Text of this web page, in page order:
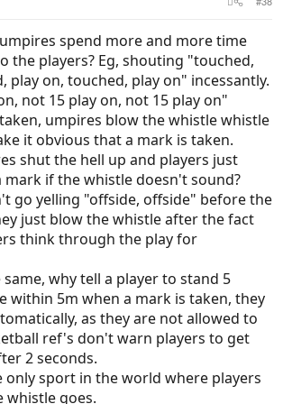
spend more and more time
the players? Eg, shouting "touched,
play on, touched, play on" incessantly.
not 15 play on, not 15 play on"
umpires blow the whistle whistle
it obvious that a mark is taken.
shut the hell up and players just
mark if the whistle doesn't sound?
go yelling "offside, offside" before the
just blow the whistle after the fact
think through the play for
why tell a player to stand 5
within 5m when a mark is taken, they
as they are not allowed to
ref's don't warn players to get
2 seconds.
only sport in the world where players
whistle goes.